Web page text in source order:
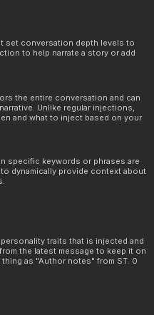
set conversation depth levels to
to help narrate a story or add
the entire conversation and can
Unlike regular injections,
and what to inject based on your
specific keywords or phrases are
dynamically provide context about
traits that is injected and
the latest message to keep it on
as "Author notes" from ST. 0